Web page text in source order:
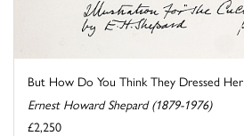
But How Do You Think They Dressed Her
Ernest Howard Shepard (1879-1976)
£2,250